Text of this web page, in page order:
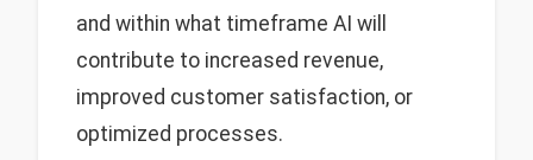
and within what timeframe AI will
contribute to increased revenue,
improved customer satisfaction, or
optimized processes.